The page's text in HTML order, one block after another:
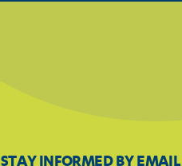
STAY INFORMED BY EMAIL